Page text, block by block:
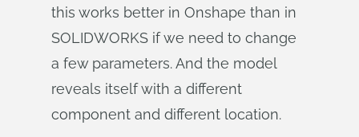
this works better in Onshape than in
SOLIDWORKS if we need to change
a few parameters. And the model
reveals itself with a different
component and different location.